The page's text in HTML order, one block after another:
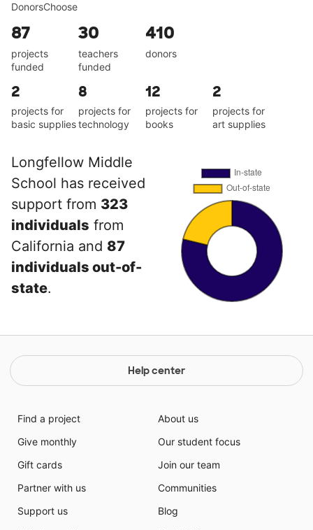
DonorsChoose
87
projects
funded
30
teachers
funded
410
donors
2
projects for
basic supplies
8
projects for
technology
12
projects for
books
2
projects for
art supplies
Longfellow Middle
School has received
support from 323
individuals from
California and 87
individuals out-of-
state.
Help center
Find a project
Give monthly
Gift cards
Partner with us
Support us
About us
Our student focus
Join our team
Communities
Blog